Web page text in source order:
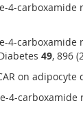
4-carboxamide
4-carboxamide
49, 896
on
4-carboxamide